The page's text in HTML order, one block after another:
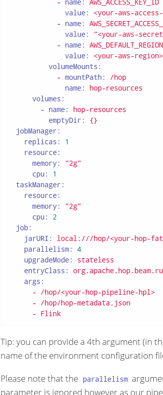
value:
<your-aws-
- name:
value:
"<your-aws-
- name: AWS_DEFAULT_REGION
value:
<your-aws-region>
volumeMounts:
- mountPath:
/hop
name:
hop-resources
volumes:
- name:
hop-resources
emptyDir:
{}
jobManager:
replicas:
1
resource:
memory:
"2g"
cpu:
1
taskManager:
resource:
memory:
"2g"
cpu:
2
job:
jarURI:
local:///hop/<your-hop-
parallelism: 4
upgradeMode:
stateless
entryClass:
args:
- /hop/<your-hop-pipeline-hpl>
- /hop/hop-metadata.json
- Flink
Tip: you can provide a 4th argument (in
name of the environment configuration
Please note that the parallelism
parameter is ignored however as our